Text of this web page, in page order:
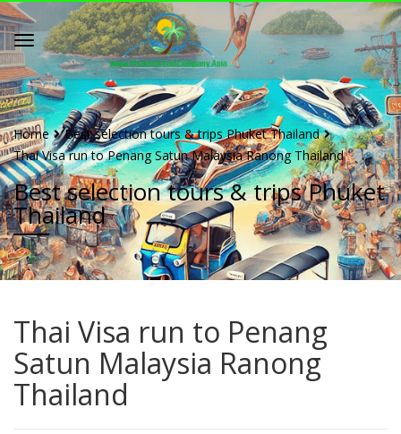
Home
Best selection tours & trips Phuket Thailand
Thai Visa run to Penang Satun Malaysia Ranong Thailand
Best selection tours & trips Phuket
Thailand
Thai Visa run to Penang
Satun Malaysia Ranong
Thailand